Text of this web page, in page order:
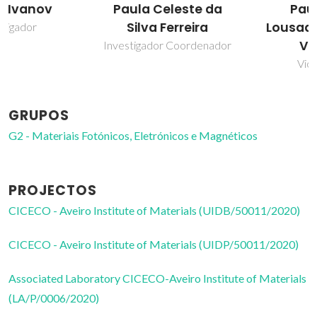
Paula Celeste da
Investigador Coordenador
Paula Maria
Lousada Silveirinha
Vilarinho
GRUPOS
G2 - Materiais Fotónicos, Eletrónicos e Magnéticos
PROJECTOS
CICECO - Aveiro Institute of Materials (UIDB/50011/2020)
CICECO - Aveiro Institute of Materials (UIDP/50011/2020)
Associated Laboratory CICECO-Aveiro Institute of Materials
(LA/P/0006/2020)